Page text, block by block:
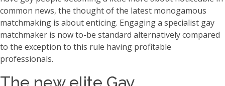
common news, the thought of the latest monogamous
matchmaking is about enticing. Engaging a specialist gay
matchmaker is now to-be standard alternatively compared
to the exception to this rule having profitable
professionals.
The new elite Gay